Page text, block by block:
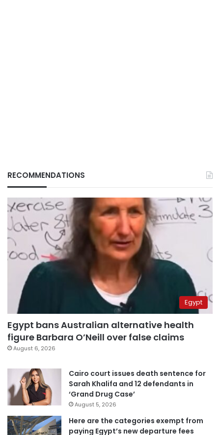
RECOMMENDATIONS
Egypt
Egypt bans Australian alternative health
figure Barbara O’Neill over false claims
August 6, 2026
Cairo court issues death sentence for
Sarah Khalifa and 12 defendants in
‘Grand Drug Case’
August 5, 2026
Here are the categories exempt from
paying Egypt’s new departure fees